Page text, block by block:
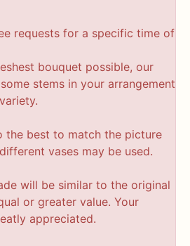
requests for a specific time of
bouquet possible, our
stems in your arrangement
the best to match the picture
vases may be used.
will be similar to the original
or greater value. Your
appreciated.